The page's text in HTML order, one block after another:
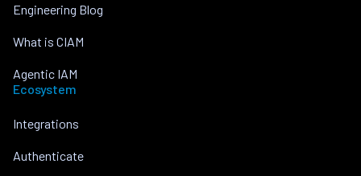
Engineering Blog
What is CIAM
Agentic IAM
Ecosystem
Integrations
Authenticate